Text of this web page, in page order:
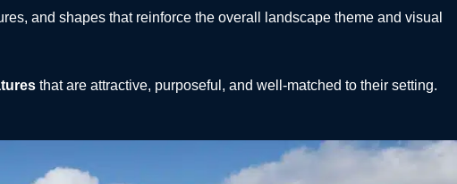
and shapes that reinforce the overall landscape theme and visual
that are attractive, purposeful, and well-matched to their setting.